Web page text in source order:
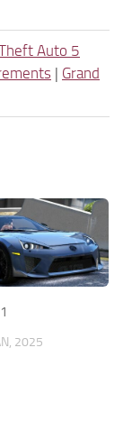
Auto 5
| Grand
2025